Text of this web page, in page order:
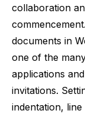
collaboration
documents in
one of the
applications
invitations.
indentation,